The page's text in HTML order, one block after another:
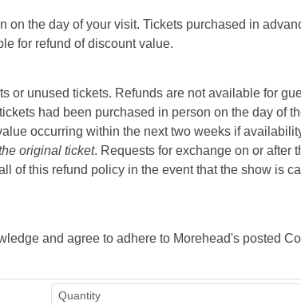
the day of your visit. Tickets purchased in
for refund of discount value.
or unused tickets. Refunds are not available for
had been purchased in person on the day of
occurring within the next two weeks if
original ticket. Requests for exchange on or after
of this refund policy in the event that the show is
and agree to adhere to Morehead's posted